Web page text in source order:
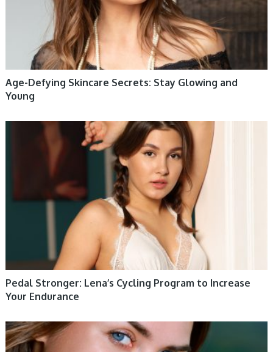
Age-Defying Skincare Secrets: Stay Glowing and
Young
Pedal Stronger: Lena’s Cycling Program to Increase
Your Endurance
WOMEN HEALTH